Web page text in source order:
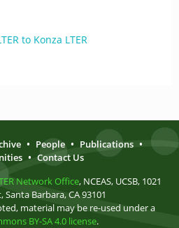
to Konza LTER
• People • Publications •
• Contact Us
Network Office, NCEAS, UCSB, 1021
Santa Barbara, CA 93101
material may be re-used under a
BY-SA 4.0 license.